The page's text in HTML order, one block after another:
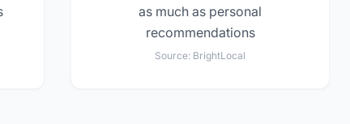
as much as personal
recommendations
Source: BrightLocal